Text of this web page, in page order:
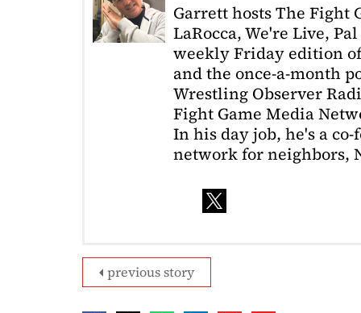
Garrett hosts The Fight
LaRocca, We're Live,
weekly Friday edition
and the once-a-month
Wrestling Observer
Fight Game Media
In his day job, he's a
network for neighbors,
previous story